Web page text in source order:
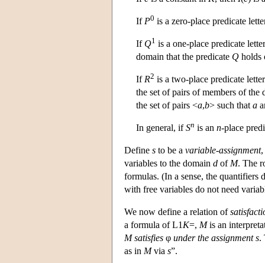
If P0 is a zero-place predicate
If Q1 is a one-place predicate
domain that the predicate Q
If R2 is a two-place predicate
the set of pairs of members of
the set of pairs <a,b> such that a
In general, ifSn is an n-place
Define s to be a variable-assignment,
variables to the domain d of M. The
formulas. (In a sense, the quantifiers
with free variables do not need
We now define a relation of
a formula ofL1 K=, Mis an
M satisfies φ under the assignment s.
as in Mvia s”.